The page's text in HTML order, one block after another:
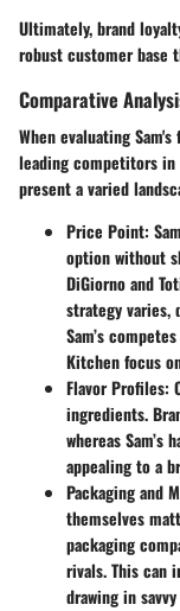
Ultimately, brand
robust customer base
Comparative
When evaluating
leading competitors
present a varied
Price Point:
option without
DiGiorno and
strategy varies,
Sam’s
Kitchen focus
Flavor Profiles:
ingredients.
whereas
appealing to a
Packaging and
themselves
packaging
rivals. This can
drawing in